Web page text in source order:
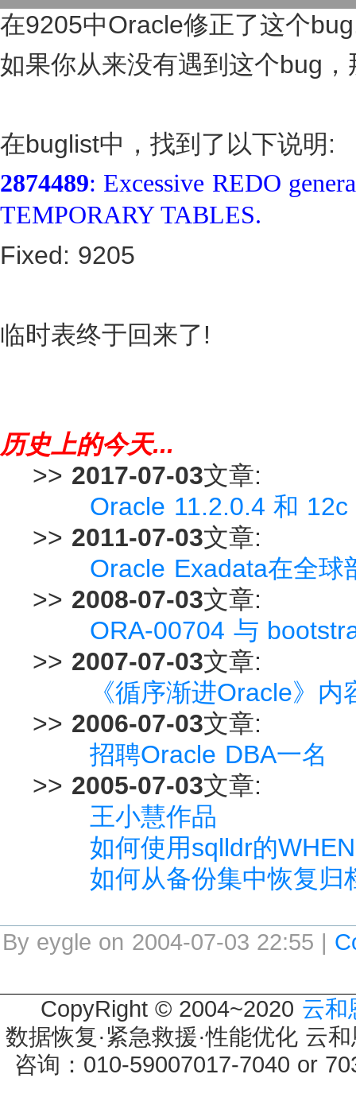
在9205中Oracle修正了这个
如果你从来没有遇到这个bug
在buglist中，找到了以下说明:
2874489: Excessive REDO
TEMPORARY TABLES.
Fixed: 9205
临时表终于回来了!
历史上的今天...
>> 2017-07-03文章:
Oracle 11.2.0.4 和
>> 2011-07-03文章:
Oracle Exadata在全球
>> 2008-07-03文章:
ORA-00704 与
>> 2007-07-03文章:
《循序渐进Oracle》内
>> 2006-07-03文章:
招聘Oracle DBA一名
>> 2005-07-03文章:
王小慧作品
如何使用sqlldr的
如何从备份集中恢复归
By eygle on 2004-07-03 22:55 |
CopyRight © 2004~2020 云和
数据恢复·紧急救援·性能优化 云
咨询：010-59007017-7040 or